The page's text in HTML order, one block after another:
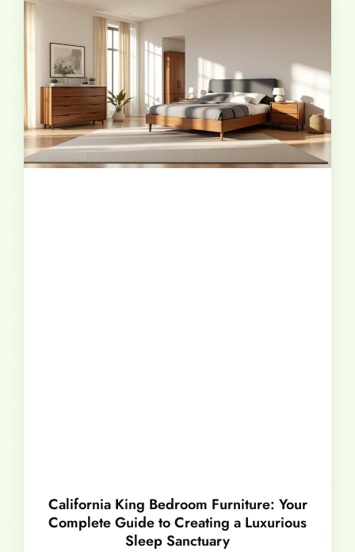
California King Bedroom Furniture: Your
Complete Guide to Creating a Luxurious
Sleep Sanctuary